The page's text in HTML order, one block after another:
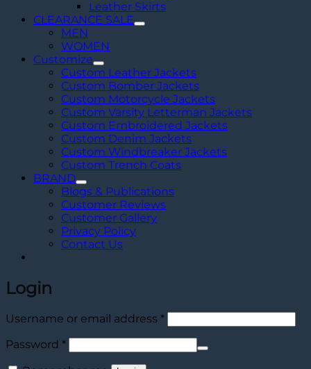
Leather Skirts
CLEARANCE SALE
MEN
WOMEN
Customize
Custom Leather Jackets
Custom Bomber Jackets
Custom Motorcycle Jackets
Custom Varsity Letterman Jackets
Custom Embroidered Jackets
Custom Denim Jackets
Custom Windbreaker Jackets
Custom Trench Coats
BRAND
Blogs & Publications
Customer Reviews
Customer Gallery
Privacy Policy
Contact Us
Login
Username or email address *Required
Password *Required